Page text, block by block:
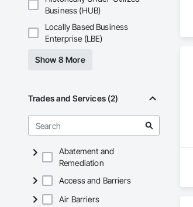
Business (HUB)
Locally Based Business
Enterprise (LBE)
Show 8 More
Trades and Services (2)
Abatement and
Remediation
Access and Barriers
Air Barriers